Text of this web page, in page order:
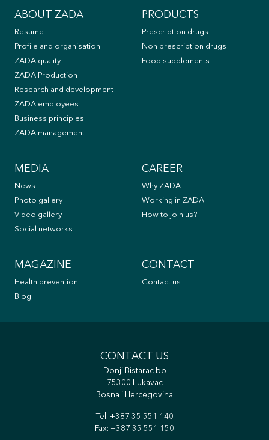
ABOUT ZADA
Resume
Profile and organisation
ZADA quality
ZADA Production
Research and development
ZADA employees
Business principles
ZADA management
PRODUCTS
Prescription drugs
Non prescription drugs
Food supplements
MEDIA
News
Photo gallery
Video gallery
Social networks
CAREER
Why ZADA
Working in ZADA
How to join us?
MAGAZINE
Health prevention
Blog
CONTACT
Contact us
CONTACT US
Donji Bistarac bb
75300 Lukavac
Bosna i Hercegovina
Tel: +387 35 551 140
Fax: +387 35 551 150